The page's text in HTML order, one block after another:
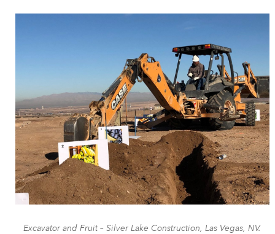
Excavator and Fruit – Silver Lake Construction, Las Vegas, NV.